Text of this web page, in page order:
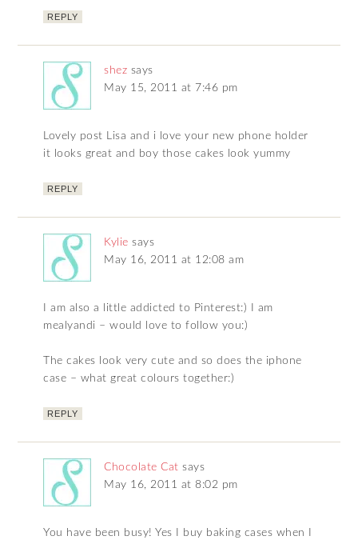
REPLY
shez says
May 15, 2011 at 7:46 pm
Lovely post Lisa and i love your new phone holder
it looks great and boy those cakes look yummy
REPLY
Kylie says
May 16, 2011 at 12:08 am
I am also a little addicted to Pinterest:) I am
mealyandi – would love to follow you:)
The cakes look very cute and so does the iphone
case – what great colours together:)
REPLY
Chocolate Cat says
May 16, 2011 at 8:02 pm
You have been busy! Yes I buy baking cases when I